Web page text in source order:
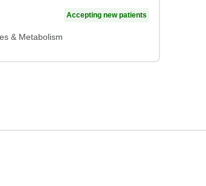
& Metabolism
Accepting new patients